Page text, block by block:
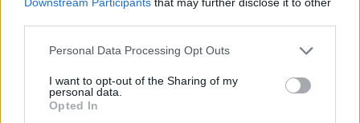
Please note that this website/app uses one or more Google
not limited to your visit or usage behaviour. You may click to
grant or deny consent to Google and its third-party tags to
use your data for below specified purposes in below Google
Personal Data Processing Opt Outs
I want to opt-out of the Sharing of my
personal data.
Opted In